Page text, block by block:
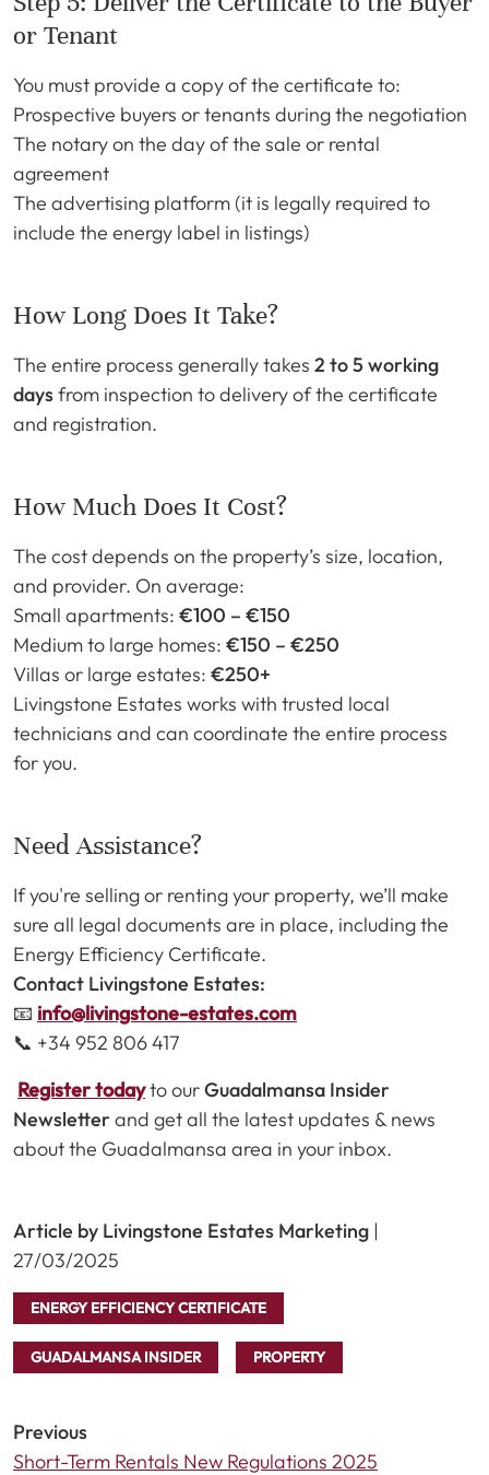
or Tenant
You must provide a copy of the certificate to:
Prospective buyers or tenants during the negotiation
The notary on the day of the sale or rental
agreement
The advertising platform (it is legally required to
include the energy label in listings)
How Long Does It Take?
The entire process generally takes 2 to 5 working
daysfrom inspection to delivery of the certificate
and registration.
How Much Does It Cost?
The cost depends on the property’s size, location,
and provider. On average:
Small apartments: €100 – €150
Medium to large homes: €150 – €250
Villas or large estates: €250+
Livingstone Estates works with trusted local
technicians and can coordinate the entire process
for you.
Need Assistance?
If you're selling or renting your property, we’ll make
sure all legal documents are in place, including the
Energy Efficiency Certificate.
Contact Livingstone Estates:
📧 info@livingstone-estates.com
📞 +34 952 806 417
Register todayto ourGuadalmansa Insider
Newsletterand get all the latest updates & news
about the Guadalmansa area in your inbox.
Article by Livingstone Estates Marketing |
27/03/2025
ENERGY EFFICIENCY CERTIFICATE
GUADALMANSA INSIDER PROPERTY
Previous
Short-Term Rentals New Regulations 2025